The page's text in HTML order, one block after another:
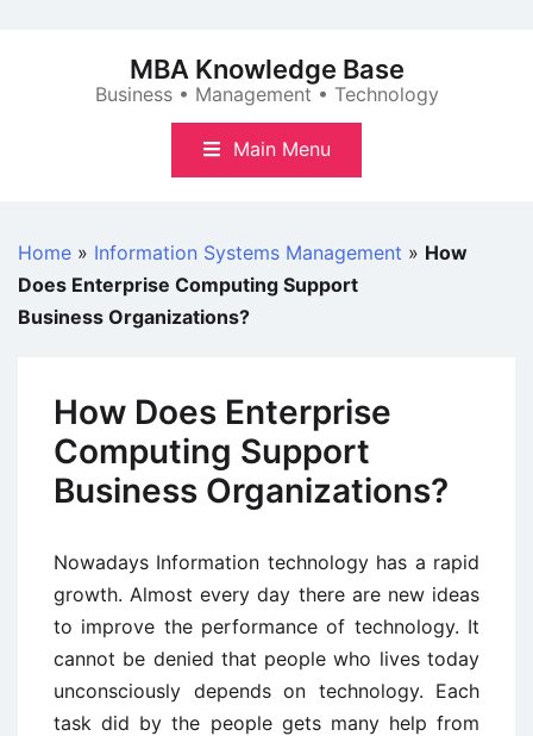
MBA Knowledge Base
Business • Management • Technology
Main Menu
Home » Information Systems Management » How
Does Enterprise Computing Support
Business Organizations?
How Does Enterprise
Computing Support
Business Organizations?
Nowadays Information technology has a rapid
growth. Almost every day there are new ideas
to improve the performance of technology. It
cannot be denied that people who lives today
unconsciously depends on technology. Each
task did by the people gets many help from